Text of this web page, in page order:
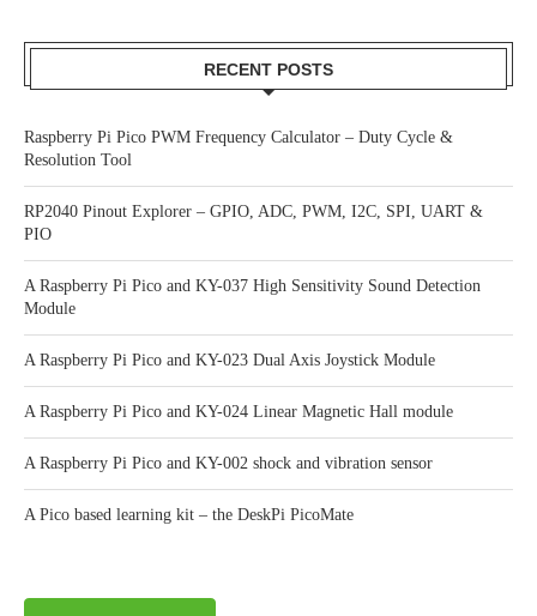
RECENT POSTS
Raspberry Pi Pico PWM Frequency Calculator – Duty Cycle &
Resolution Tool
RP2040 Pinout Explorer – GPIO, ADC, PWM, I2C, SPI, UART &
PIO
A Raspberry Pi Pico and KY-037 High Sensitivity Sound Detection
Module
A Raspberry Pi Pico and KY-023 Dual Axis Joystick Module
A Raspberry Pi Pico and KY-024 Linear Magnetic Hall module
A Raspberry Pi Pico and KY-002 shock and vibration sensor
A Pico based learning kit – the DeskPi PicoMate